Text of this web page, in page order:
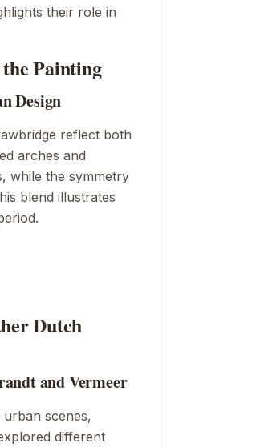
their role in
Painting
Design
reflect both
arches and
while the symmetry
blend illustrates
Dutch
and Vermeer
urban scenes,
different